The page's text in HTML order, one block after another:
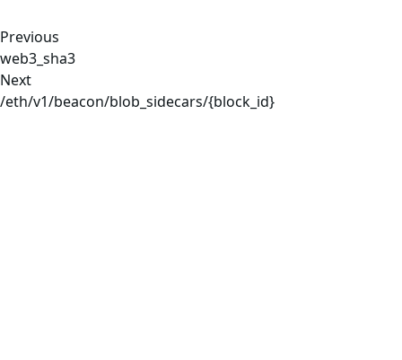
Previous
web3_sha3
Next
/eth/v1/beacon/blob_sidecars/{block_id}